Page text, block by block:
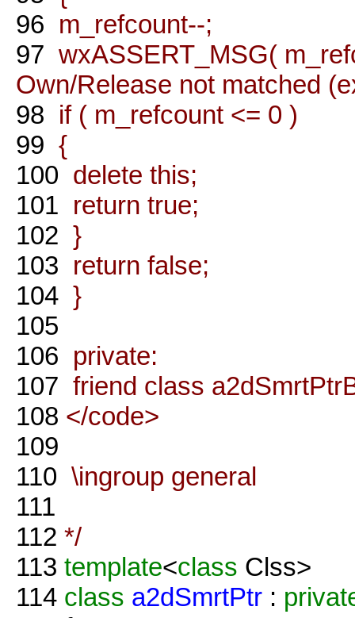
96 m_refcount--;
97 wxASSERT_MSG(
Own/Release not matched
98 if ( m_refcount <= 0 )
99 {
100 delete this;
101 return true;
102 }
103 return false;
104 }
105
106 private:
107 friend class
108 </code>
109
110 \ingroup general
111
112 */
113 template<class Clss>
114 class a2dSmrtPtr :